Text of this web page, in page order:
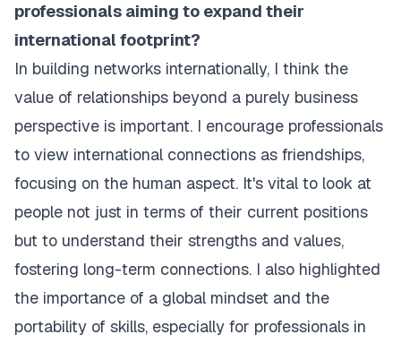
professionals aiming to expand their
international footprint?
In building networks internationally, I think the
value of relationships beyond a purely business
perspective is important. I encourage professionals
to view international connections as friendships,
focusing on the human aspect. It's vital to look at
people not just in terms of their current positions
but to understand their strengths and values,
fostering long-term connections. I also highlighted
the importance of a global mindset and the
portability of skills, especially for professionals in